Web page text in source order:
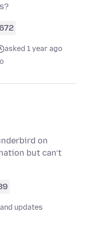
asked 1 year ago
on
but can’t
updates